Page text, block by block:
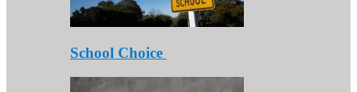
School Choice